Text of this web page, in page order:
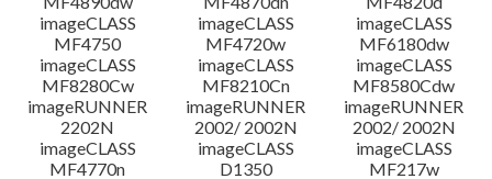
imageCLASS
MF4750
imageCLASS
MF4720w
imageCLASS
MF6180dw
imageCLASS
MF8280Cw
imageCLASS
MF8210Cn
imageCLASS
MF8580Cdw
imageRUNNER
2202N
imageRUNNER
2002/ 2002N
imageRUNNER
2002/ 2002N
imageCLASS
MF4770n
imageCLASS
D1350
imageCLASS
MF217w